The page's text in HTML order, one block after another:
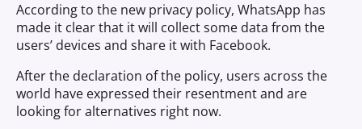
According to the new privacy policy, WhatsApp has
made it clear that it will collect some data from the
users’ devices and share it with Facebook.
After the declaration of the policy, users across the
world have expressed their resentment and are
looking for alternatives right now.